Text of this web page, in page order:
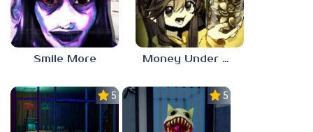
Smile More Money Under The Bed
5.0 5.0